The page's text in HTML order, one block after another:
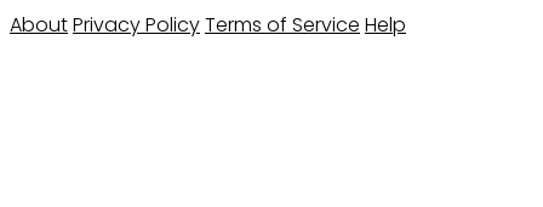
AboutPrivacy PolicyTerms of Service Help